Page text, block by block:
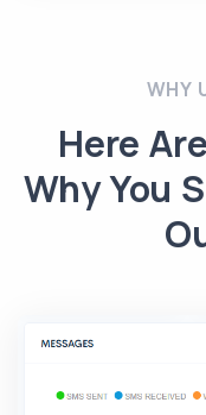
WHY
Here
Why You